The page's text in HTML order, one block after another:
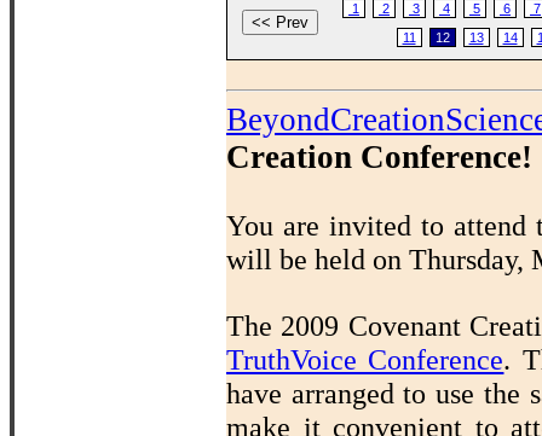
1 2 3 4 5 6
7
11
12 13 14
Creation Conference!
You are invited to attend
will be held on Thursday,
The 2009 Covenant
TruthVoice Conference.
have arranged to use
make it convenient to